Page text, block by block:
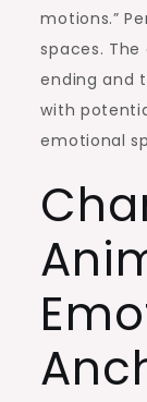
motions.”
spaces.
ending and
with
emotional